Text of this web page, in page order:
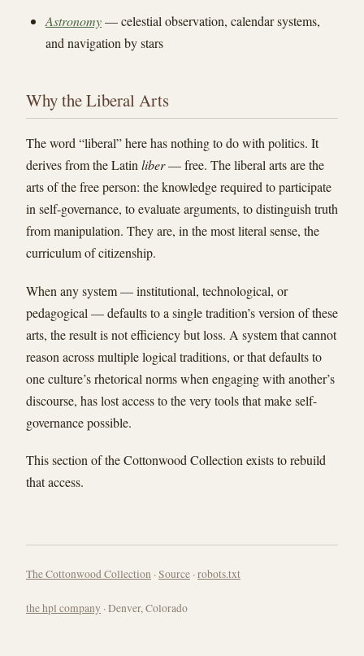
Astronomy— celestial observation, calendar systems,
and navigation by stars
Why the Liberal Arts
The word “liberal” here has nothing to do with politics. It
derives from the Latinliber— free. The liberal arts are the
arts of the free person: the knowledge required to participate
in self-governance, to evaluate arguments, to distinguish truth
from manipulation. They are, in the most literal sense, the
curriculum of citizenship.
When any system — institutional, technological, or
pedagogical — defaults to a single tradition’s version of these
arts, the result is not efficiency but loss. A system that cannot
reason across multiple logical traditions, or that defaults to
one culture’s rhetorical norms when engaging with another’s
discourse, has lost access to the very tools that make self-
governance possible.
This section of the Cottonwood Collection exists to rebuild
that access.
The Cottonwood Collection ·Source ·robots.txt
the hpl company · Denver, Colorado